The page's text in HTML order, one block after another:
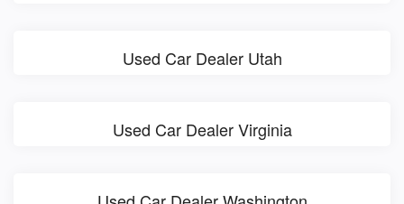
Used Car Dealer Utah
Used Car Dealer Virginia